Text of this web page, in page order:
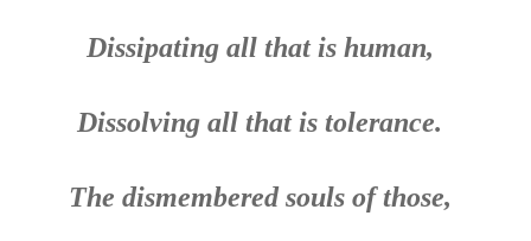
Dissipating all that is human,
Dissolving all that is tolerance.
The dismembered souls of those,